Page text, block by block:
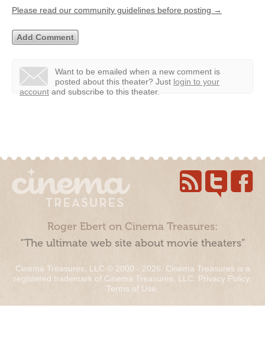
Please read our community guidelines before posting →
Want to be emailed when a new comment is
posted about this theater? Just login to your
account and subscribe to this theater.
Roger Ebert on Cinema Treasures:
“The ultimate web site about movie theaters”
Cinema Treasures, LLC © 2000 - 2026. Cinema Treasures is a
registered trademark of Cinema Treasures, LLC. Privacy Policy.
Terms of Use